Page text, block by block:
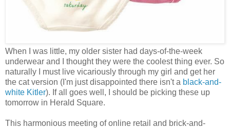
When I was little, my older sister had days-of-the-week
underwear and I thought they were the coolest thing ever. So
naturally I must live vicariously through my girl and get her
the cat version (I'm just disappointed there isn't a black-and-
white Kitler). If all goes well, I should be picking these up
tomorrow in Herald Square.
This harmonious meeting of online retail and brick-and-